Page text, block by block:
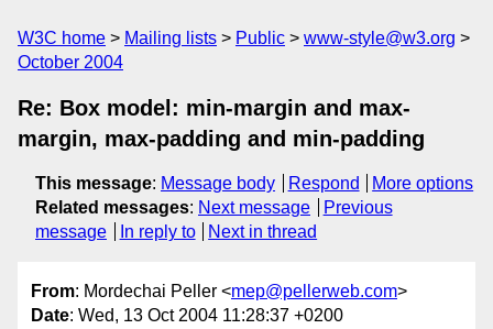
W3C home Mailing lists Public
www-style@w3.org
October 2004
Re: Box model: min-margin and max-
margin, max-padding and min-padding
This message: Message body Respond
More options
Related messages: Next message
Previous
message
In reply to Next in thread
From: Mordechai Peller <mep@pellerweb.com>
Date: Wed, 13 Oct 2004 11:28:37 +0200